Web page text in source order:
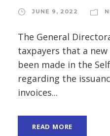
JUNE 9, 2022
The General
taxpayers that a
been made in the
regarding the
invoices...
READ MORE